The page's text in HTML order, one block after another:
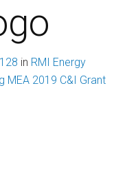
in RMI Energy
MEA 2019 C&I Grant